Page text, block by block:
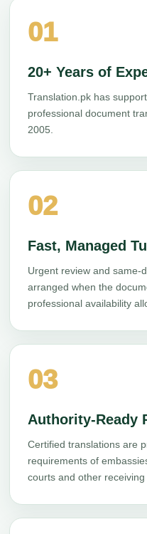
01
20+ Years of
Translation.pk has
professional document
2005.
02
Fast, Managed
Urgent review and same-
arranged when the
professional availability
03
Authority-Ready
Certified translations are
requirements of
courts and other receiving